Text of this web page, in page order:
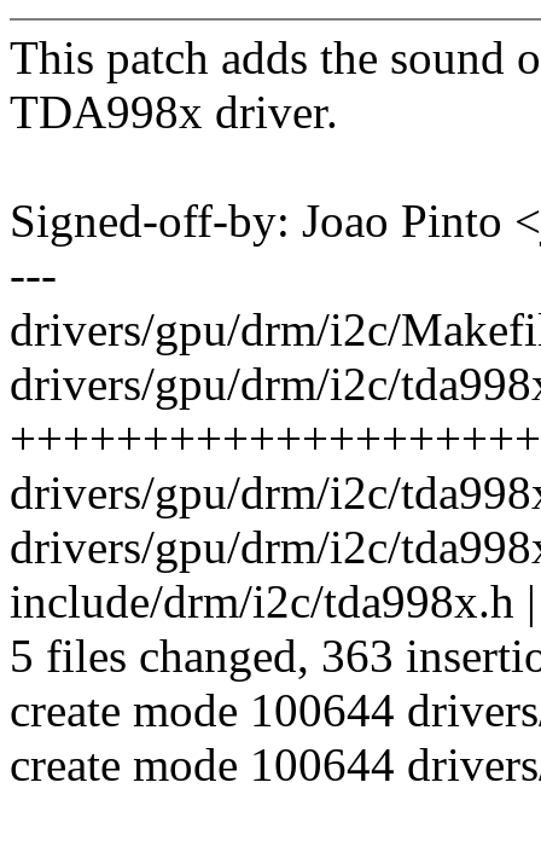
This patch adds the sound
TDA998x driver.
Signed-off-by: Joao
---
drivers/gpu/drm/i2c/
drivers/gpu/drm/i2c/
drivers/gpu/drm/i2c/
drivers/gpu/drm/i2c/
include/drm/i2c/tda998x.h
5 files changed, 363
create mode 100644
create mode 100644